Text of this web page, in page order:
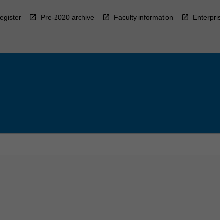
Pre-2020 archive Faculty information